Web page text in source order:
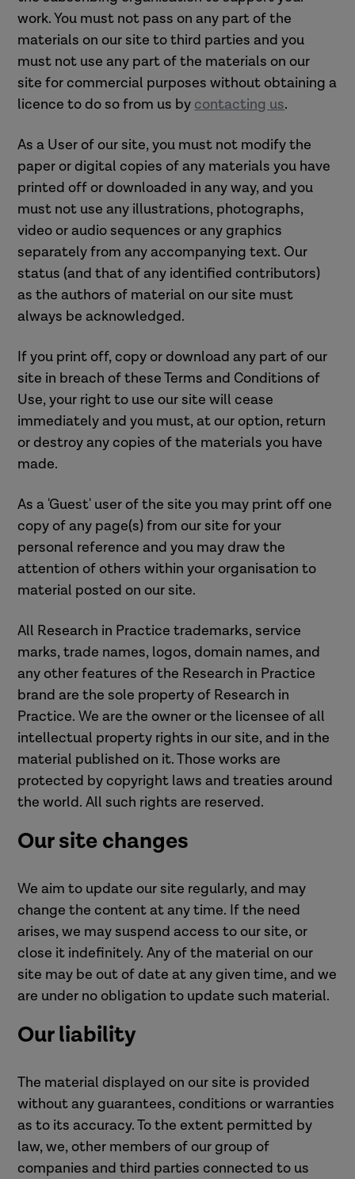
work. You must not pass on any part of the
materials on our site to third parties and you
must not use any part of the materials on our
site for commercial purposes without obtaining a
licence to do so from us by contacting us.
As a User of our site, you must not modify the
paper or digital copies of any materials you have
printed off or downloaded in any way, and you
must not use any illustrations, photographs,
video or audio sequences or any graphics
separately from any accompanying text. Our
status (and that of any identified contributors)
as the authors of material on our site must
always be acknowledged.
If you print off, copy or download any part of our
site in breach of these Terms and Conditions of
Use, your right to use our site will cease
immediately and you must, at our option, return
or destroy any copies of the materials you have
made.
As a 'Guest' user of the site you may print off one
copy of any page(s) from our site for your
personal reference and you may draw the
attention of others within your organisation to
material posted on our site.
All Research in Practice trademarks, service
marks, trade names, logos, domain names, and
any other features of the Research in Practice
brand are the sole property of Research in
Practice. We are the owner or the licensee of all
intellectual property rights in our site, and in the
material published on it. Those works are
protected by copyright laws and treaties around
the world. All such rights are reserved.
Our site changes
We aim to update our site regularly, and may
change the content at any time. If the need
arises, we may suspend access to our site, or
close it indefinitely. Any of the material on our
site may be out of date at any given time, and we
are under no obligation to update such material.
Our liability
The material displayed on our site is provided
without any guarantees, conditions or warranties
as to its accuracy. To the extent permitted by
law, we, other members of our group of
companies and third parties connected to us